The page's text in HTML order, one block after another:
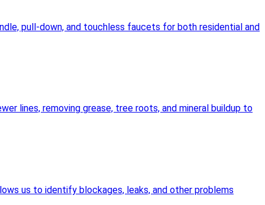
pull-down, and touchless faucets for both residential and
lines, removing grease, tree roots, and mineral buildup to
us to identify blockages, leaks, and other problems